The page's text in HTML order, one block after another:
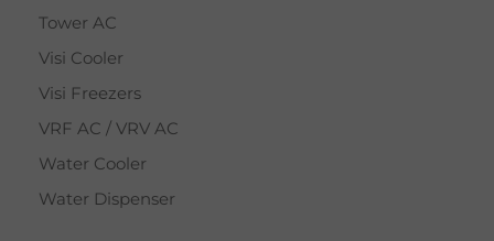
Tower AC
Visi Cooler
Visi Freezers
VRF AC / VRV AC
Water Cooler
Water Dispenser